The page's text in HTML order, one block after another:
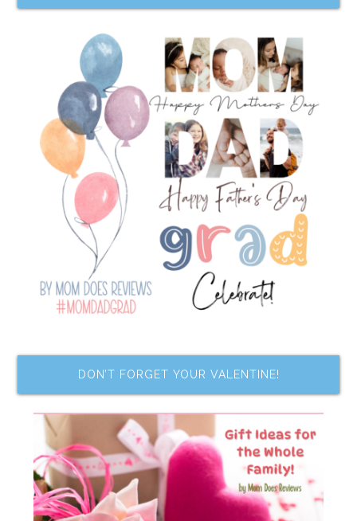
DON’T FORGET YOUR VALENTINE!